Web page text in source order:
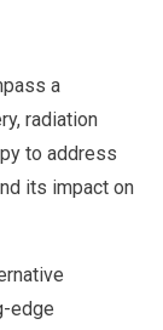
a
radiation
to address
its impact on
edge